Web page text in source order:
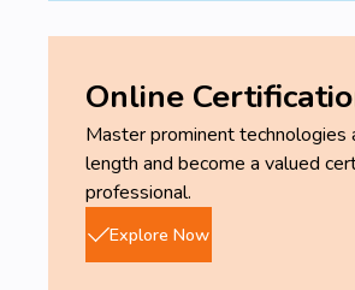
Online
Master prominent technologies
length and become a valued
professional.
Explore Now